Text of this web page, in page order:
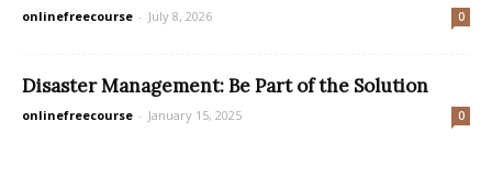
onlinefreecourse - July 8, 2026 0
Disaster Management: Be Part of the Solution
onlinefreecourse - January 15, 2025 0